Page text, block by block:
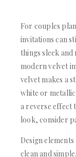
For couples
invitations can
things sleek
modern velvet
velvet makes a
white or
a reverse effect
look, consider
Design
clean and